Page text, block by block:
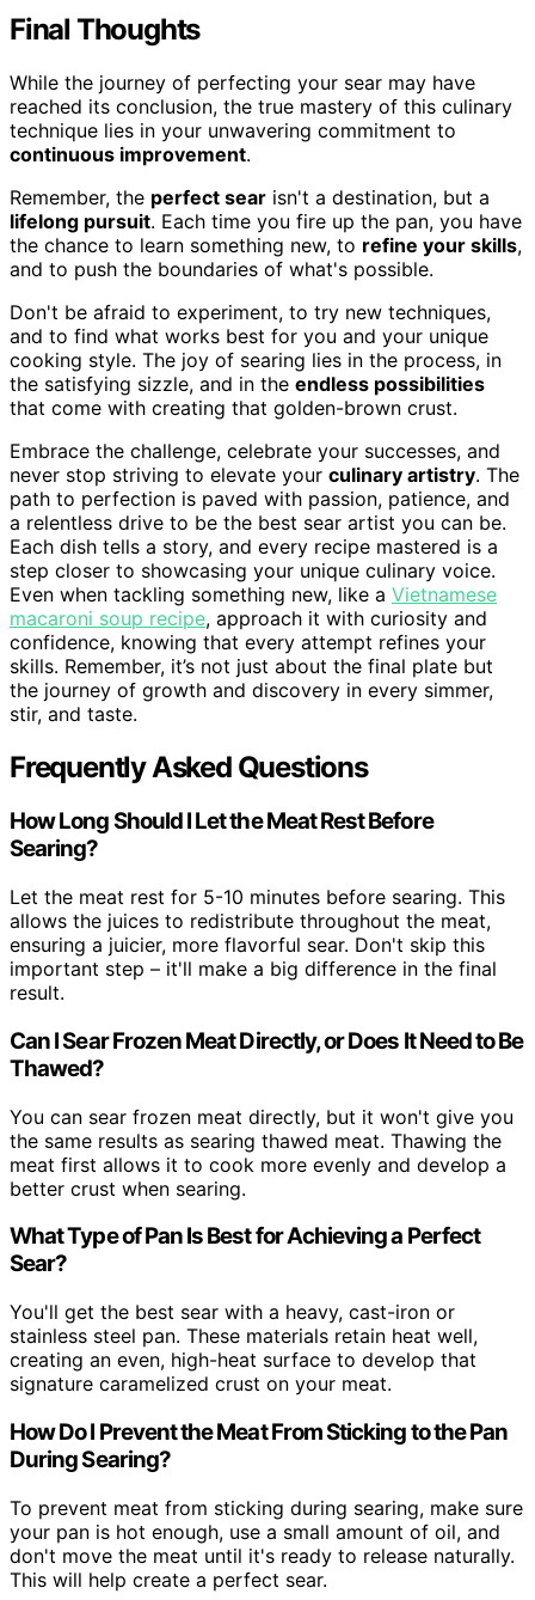
Final Thoughts
While the journey of perfecting your sear may have
reached its conclusion, the true mastery of this culinary
technique lies in your unwavering commitment to
continuous improvement.
Remember, the perfect sear isn't a destination, but a
lifelong pursuit. Each time you fire up the pan, you have
the chance to learn something new, to refine your skills,
and to push the boundaries of what's possible.
Don't be afraid to experiment, to try new techniques,
and to find what works best for you and your unique
cooking style. The joy of searing lies in the process, in
the satisfying sizzle, and in the endless possibilities
that come with creating that golden-brown crust.
Embrace the challenge, celebrate your successes, and
never stop striving to elevate your culinary artistry. The
path to perfection is paved with passion, patience, and
a relentless drive to be the best sear artist you can be.
Each dish tells a story, and every recipe mastered is a
step closer to showcasing your unique culinary voice.
Even when tackling something new, like a Vietnamese
macaroni soup recipe, approach it with curiosity and
confidence, knowing that every attempt refines your
skills. Remember, it’s not just about the final plate but
the journey of growth and discovery in every simmer,
stir, and taste.
Frequently Asked Questions
How Long Should I Let the Meat Rest Before
Searing?
Let the meat rest for 5-10 minutes before searing. This
allows the juices to redistribute throughout the meat,
ensuring a juicier, more flavorful sear. Don't skip this
important step – it'll make a big difference in the final
result.
Can I Sear Frozen Meat Directly, or Does It Need to Be
Thawed?
You can sear frozen meat directly, but it won't give you
the same results as searing thawed meat. Thawing the
meat first allows it to cook more evenly and develop a
better crust when searing.
What Type of Pan Is Best for Achieving a Perfect
Sear?
You'll get the best sear with a heavy, cast-iron or
stainless steel pan. These materials retain heat well,
creating an even, high-heat surface to develop that
signature caramelized crust on your meat.
How Do I Prevent the Meat From Sticking to the Pan
During Searing?
To prevent meat from sticking during searing, make sure
your pan is hot enough, use a small amount of oil, and
don't move the meat until it's ready to release naturally.
This will help create a perfect sear.